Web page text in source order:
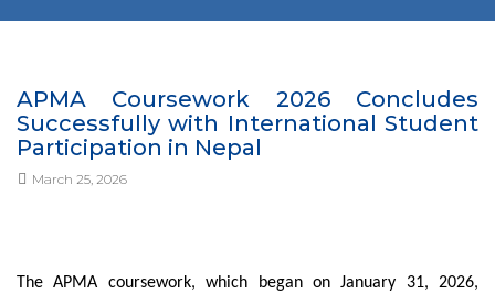
APMA Coursework 2026 Concludes
Successfully with International Student
Participation in Nepal
March 25, 2026
The APMA coursework, which began on January 31, 2026,